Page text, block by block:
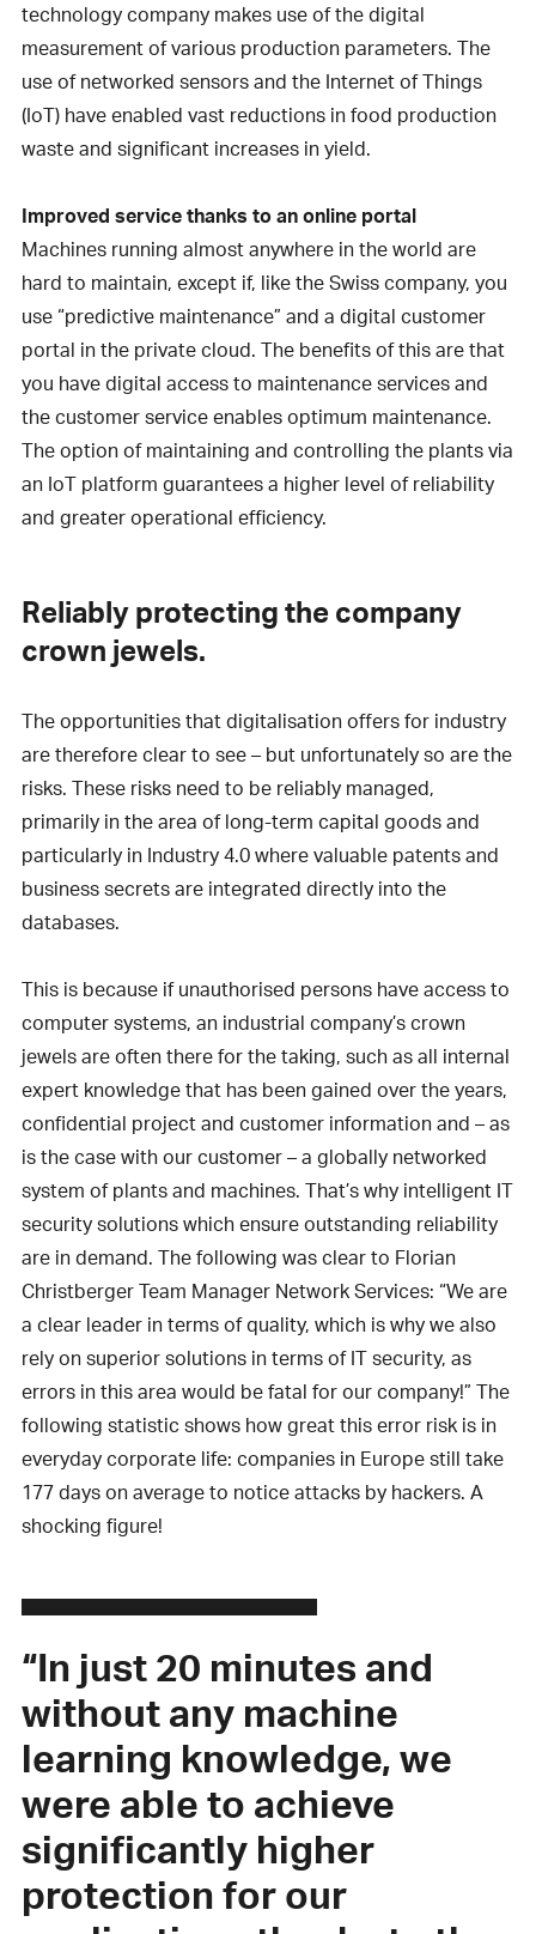
technology company makes use of the digital
measurement of various production parameters. The
use of networked sensors and the Internet of Things
(IoT) have enabled vast reductions in food production
waste and significant increases in yield.
Improved service thanks to an online portal
Machines running almost anywhere in the world are
hard to maintain, except if, like the Swiss company, you
use “predictive maintenance” and a digital customer
portal in the private cloud. The benefits of this are that
you have digital access to maintenance services and
the customer service enables optimum maintenance.
The option of maintaining and controlling the plants via
an IoT platform guarantees a higher level of reliability
and greater operational efficiency.
Reliably protecting the company
crown jewels.
The opportunities that digitalisation offers for industry
are therefore clear to see – but unfortunately so are the
risks. These risks need to be reliably managed,
primarily in the area of long-term capital goods and
particularly in Industry 4.0 where valuable patents and
business secrets are integrated directly into the
databases.
This is because if unauthorised persons have access to
computer systems, an industrial company’s crown
jewels are often there for the taking, such as all internal
expert knowledge that has been gained over the years,
confidential project and customer information and – as
is the case with our customer – a globally networked
system of plants and machines. That’s why intelligent IT
security solutions which ensure outstanding reliability
are in demand. The following was clear to Florian
Christberger Team Manager Network Services: “We are
a clear leader in terms of quality, which is why we also
rely on superior solutions in terms of IT security, as
errors in this area would be fatal for our company!” The
following statistic shows how great this error risk is in
everyday corporate life: companies in Europe still take
177 days on average to notice attacks by hackers. A
shocking figure!
“In just 20 minutes and
without any machine
learning knowledge, we
were able to achieve
significantly higher
protection for our